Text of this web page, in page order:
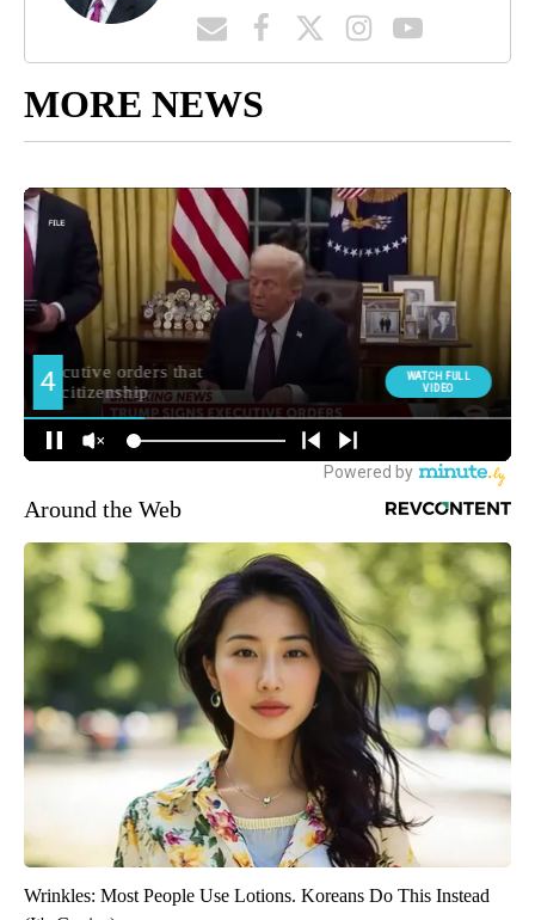
MORE NEWS
Around the Web
Wrinkles: Most People Use Lotions. Koreans Do This Instead